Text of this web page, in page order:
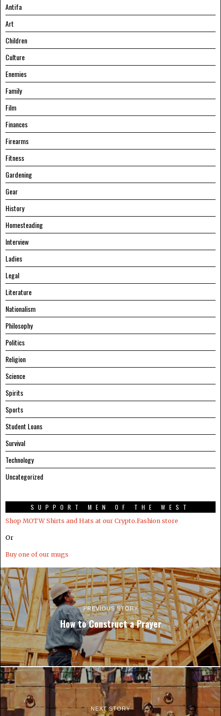
Antifa
Art
Children
Culture
Enemies
Family
Film
Finances
Firearms
Fitness
Gardening
Gear
History
Homesteading
Interview
Ladies
Legal
Literature
Nationalism
Philosophy
Politics
Religion
Science
Spirits
Sports
Student Loans
Survival
Technology
Uncategorized
SUPPORT MEN OF THE WEST
Shop MOTW Shirts and Hats at our Crypto.Fashion store
Or
Buy one of our mugs
PREVIOUS STORY
How to Construct a Prayer
NEXT STORY